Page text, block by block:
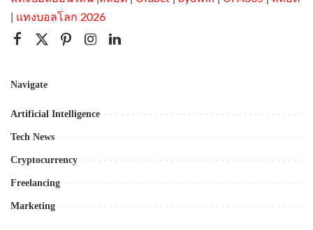
แทงบอลโลก 2026
Navigate
Artificial Intelligence
Tech News
Cryptocurrency
Freelancing
Marketing